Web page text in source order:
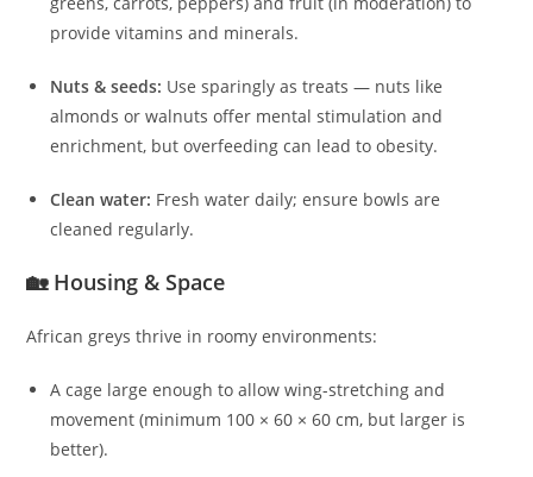
provide vitamins and minerals.
Nuts & seeds: Use sparingly as treats — nuts like
almonds or walnuts offer mental stimulation and
enrichment, but overfeeding can lead to obesity.
Clean water: Fresh water daily; ensure bowls are
cleaned regularly.
🏡 Housing & Space
African greys thrive in roomy environments:
A cage large enough to allow wing-stretching and
movement (minimum 100 × 60 × 60 cm, but larger is
better).